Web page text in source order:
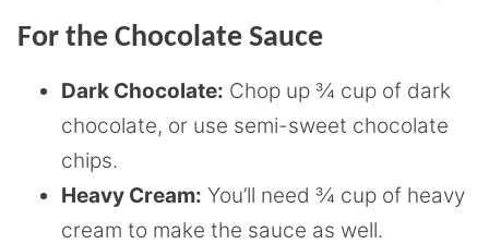
For the Chocolate Sauce
Dark Chocolate: Chop up ¾ cup of dark
chocolate, or use semi-sweet chocolate
chips.
Heavy Cream: You’ll need ¾ cup of heavy
cream to make the sauce as well.